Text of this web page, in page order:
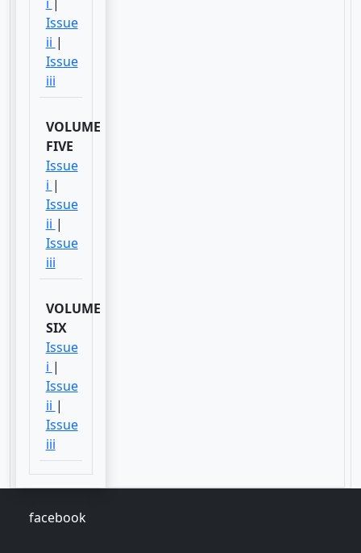
Issue
ii |
Issue
iii
VOLUME
FIVE
Issue
i |
Issue
ii |
Issue
iii
VOLUME
SIX
Issue
i |
Issue
ii |
Issue
iii
facebook